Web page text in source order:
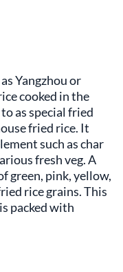
Yangzhou or
cooked in the
as special fried
fried rice. It
such as char
fresh veg. A
green, pink, yellow,
rice grains. This
is packed with